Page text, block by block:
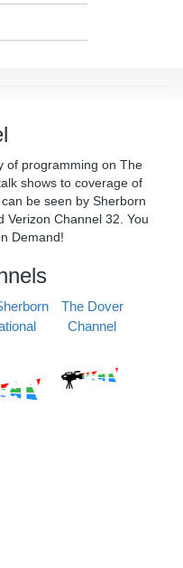
of programming on The
shows to coverage of
be seen by Sherborn
Verizon Channel 32. You
Demand!
The Dover
Channel